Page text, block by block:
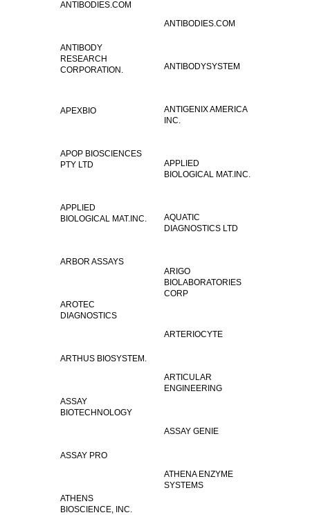
ANTIBODIES.COM
ANTIBODIES.COM
ANTIBODY
RESEARCH
CORPORATION.
ANTIBODYSYSTEM
ANTIGENIX AMERICA
INC.
APEXBIO
APOP BIOSCIENCES
PTY LTD
APPLIED
BIOLOGICAL MAT.INC.
APPLIED
BIOLOGICAL MAT.INC.
AQUATIC
DIAGNOSTICS LTD
ARBOR ASSAYS
ARIGO
BIOLABORATORIES
CORP
AROTEC
DIAGNOSTICS
ARTERIOCYTE
ARTHUS BIOSYSTEM.
ARTICULAR
ENGINEERING
ASSAY
BIOTECHNOLOGY
ASSAY GENIE
ASSAY PRO
ATHENA ENZYME
SYSTEMS
ATHENS
BIOSCIENCE, INC.